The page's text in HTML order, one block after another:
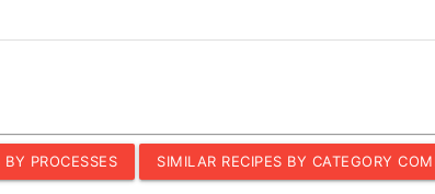
PROCESSES SIMILAR RECIPES BY CATEGORY